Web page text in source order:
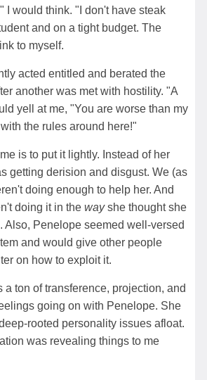
I would think. "I don't have steak
and on a tight budget. The
to myself.
acted entitled and berated the
another was met with hostility. "A
yell at me, "You are worse than my
the rules around here!"
is to put it lightly. Instead of her
getting derision and disgust. We (as
doing enough to help her. And
doing it in the wayshe thought she
Also, Penelope seemed well-versed
and would give other people
on how to exploit it.
a ton of transference, projection, and
going on with Penelope. She
rooted personality issues afloat.
was revealing things to me